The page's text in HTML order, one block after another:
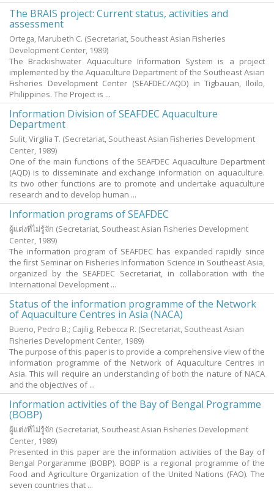
The BRAIS project: Current status, activities and
assessment
Ortega, Marubeth C. (Secretariat, Southeast Asian Fisheries
Development Center, 1989)
The Brackishwater Aquaculture Information System is a project
implemented by the Aquaculture Department of the Southeast Asian
Fisheries Development Center (SEAFDEC/AQD) in Tigbauan, Iloilo,
Philippines. The Project is ...
Information Division of SEAFDEC Aquaculture
Department
Sulit, Virgilia T. (Secretariat, Southeast Asian Fisheries Development
Center, 1989)
One of the main functions of the SEAFDEC Aquaculture Department
(AQD) is to disseminate and exchange information on aquaculture.
Its two other functions are to promote and undertake aquaculture
research and to develop human ...
Information programs of SEAFDEC
ผู้แต่งที่ไม่รู้จัก (Secretariat, Southeast Asian Fisheries Development
Center, 1989)
The information program of SEAFDEC has expanded rapidly since
the first Seminar on Fisheries Information Science in Southeast Asia,
organized by the SEAFDEC Secretariat, in collaboration with the
International Development ...
Status of the information programme of the Network
of Aquaculture Centres in Asia (NACA)
Bueno, Pedro B.; Cajilig, Rebecca R. (Secretariat, Southeast Asian
Fisheries Development Center, 1989)
The purpose of this paper is to provide a comprehensive view of the
information programme of the Network of Aquaculture Centres in
Asia. This will require an understanding of both the nature of NACA
and the objectives of ...
Information activities of the Bay of Bengal Programme
(BOBP)
ผู้แต่งที่ไม่รู้จัก (Secretariat, Southeast Asian Fisheries Development
Center, 1989)
Presented in this paper are the information activities of the Bay of
Bengal Porgaramme (BOBP). BOBP is a regional programme of the
Food and Agriculture Organization of the United Nations (FAO). The
seven countries that ...